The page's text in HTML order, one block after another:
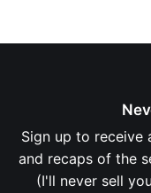
Sign up to receive
and recaps of the
(I'll never sell